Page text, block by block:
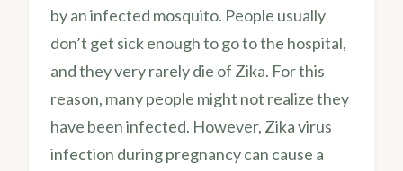
by an infected mosquito. People usually
don’t get sick enough to go to the hospital,
and they very rarely die of Zika. For this
reason, many people might not realize they
have been infected. However, Zika virus
infection during pregnancy can cause a